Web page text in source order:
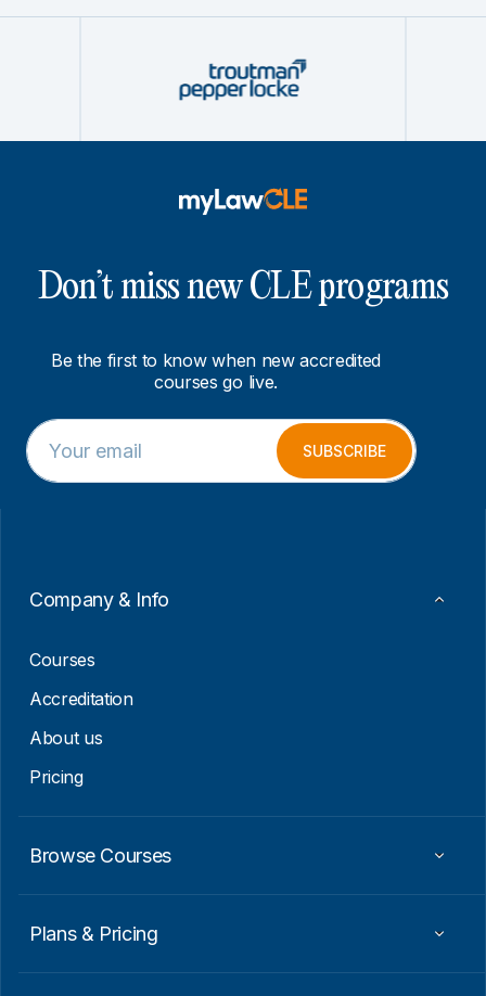
Don’t miss new CLE programs
Be the first to know when new accredited
courses go live.
E
m
a
m
E
m
a
SUBSCRIBE
Company & Info
Courses
Accreditation
About us
Pricing
Browse Courses
Plans & Pricing